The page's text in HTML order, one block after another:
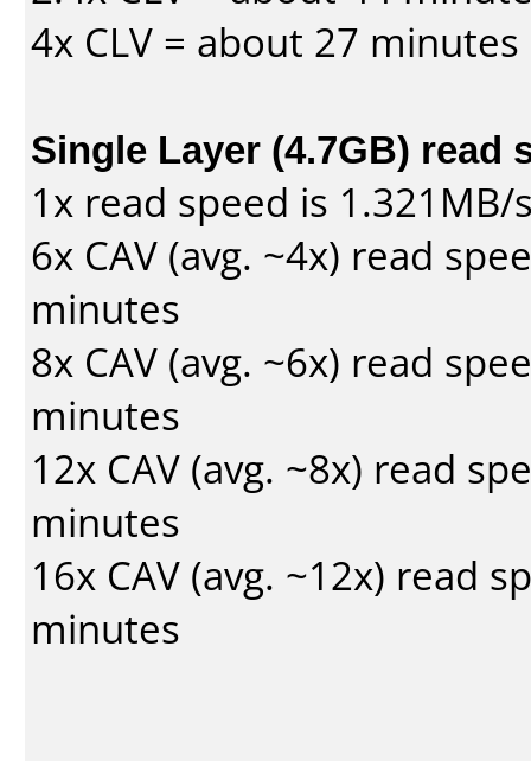
4x CLV = about 27 minutes
Single Layer (4.7GB) read
1x read speed is
6x CAV (avg. ~4x) read
minutes
8x CAV (avg. ~6x) read
minutes
12x CAV (avg. ~8x) read
minutes
16x CAV (avg. ~12x) read
minutes